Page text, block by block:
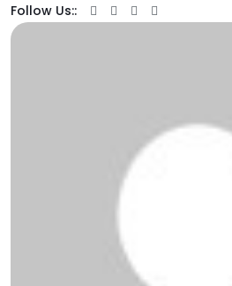
Follow Us::